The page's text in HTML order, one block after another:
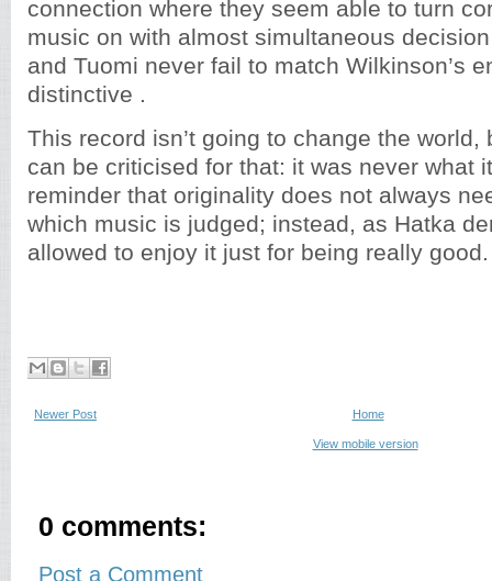
connection where they seem able to turn
music on with almost simultaneous
and Tuomi never fail to match Wilkinson’s
distinctive .
This record isn’t going to change the world,
can be criticised for that: it was never what
reminder that originality does not always
which music is judged; instead, as Hatka
allowed to enjoy it just for being really good.
Newer Post Home
View mobile version
0 comments:
Post a Comment